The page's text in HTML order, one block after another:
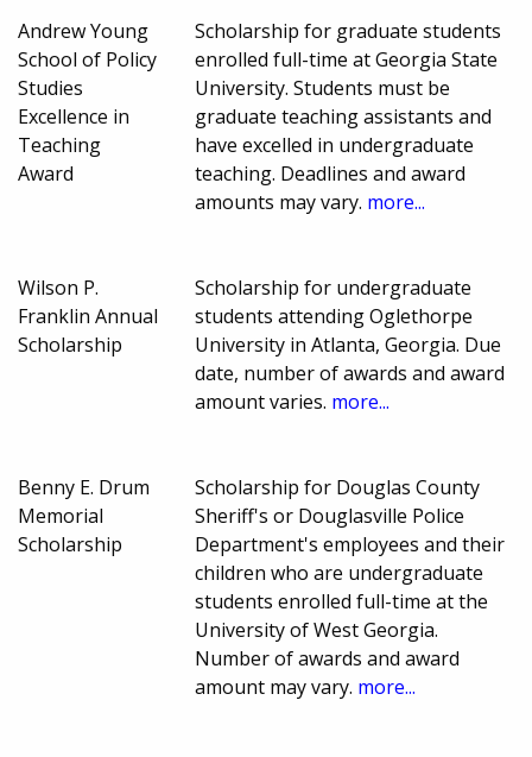
Andrew Young
School of Policy
Studies
Excellence in
Teaching
Award
Scholarship for graduate students
enrolled full-time at Georgia State
University. Students must be
graduate teaching assistants and
have excelled in undergraduate
teaching. Deadlines and award
amounts may vary. more...
Wilson P.
Franklin Annual
Scholarship
Scholarship for undergraduate
students attending Oglethorpe
University in Atlanta, Georgia. Due
date, number of awards and award
amount varies. more...
Benny E. Drum
Memorial
Scholarship
Scholarship for Douglas County
Sheriff's or Douglasville Police
Department's employees and their
children who are undergraduate
students enrolled full-time at the
University of West Georgia.
Number of awards and award
amount may vary. more...